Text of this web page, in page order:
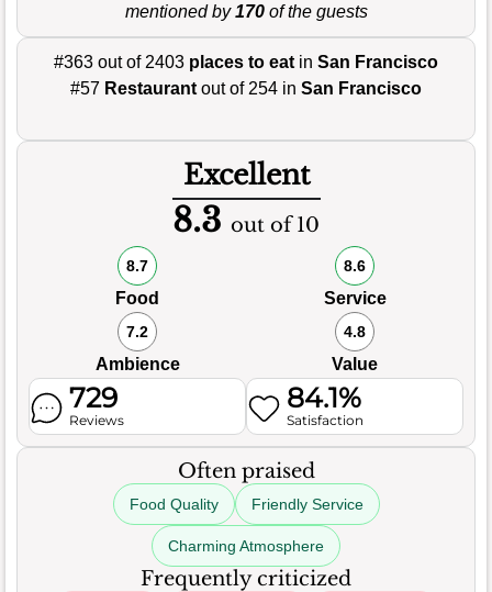
mentioned by170of the guests
#363 out of 2403 places to eat in San Francisco
#57 Restaurant out of 254 in San Francisco
Excellent
8.3 out of 10
8.7
Food
8.6
Service
7.2
Ambience
4.8
Value
729
Reviews
84.1%
Satisfaction
Often praised
Food Quality Friendly Service
Charming Atmosphere
Frequently criticized